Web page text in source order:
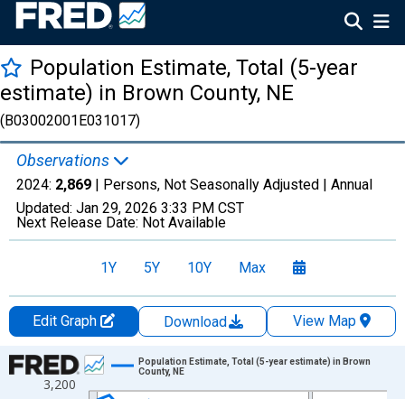
Population Estimate, Total (5-year
estimate) in Brown County, NE
(B03002001E031017)
Observations
2024: 2,869 | Persons, Not Seasonally Adjusted | Annual
Updated: Jan 29, 2026 3:33 PM CST
Next Release Date: Not Available
1Y 5Y 10Y Max
Edit Graph Download
View Map
Chart
Line chart with 16 data points.
3,200
Population Estimate, Total (5-year estimate) in Brown
County, NE